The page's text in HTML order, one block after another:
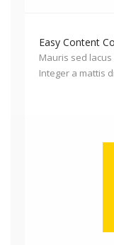
Easy Content
Mauris sed
Integer a mattis